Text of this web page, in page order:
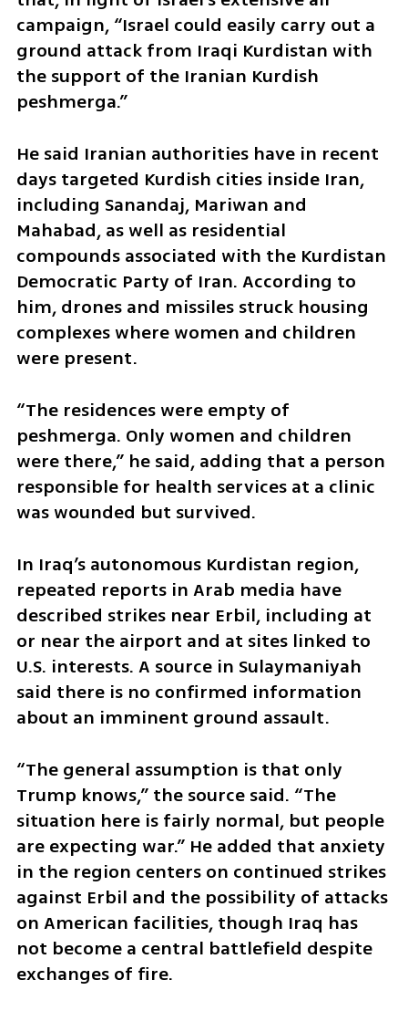
campaign, “Israel could easily carry out a
ground attack from Iraqi Kurdistan with
the support of the Iranian Kurdish
peshmerga.”
He said Iranian authorities have in recent
days targeted Kurdish cities inside Iran,
including Sanandaj, Mariwan and
Mahabad, as well as residential
compounds associated with the Kurdistan
Democratic Party of Iran. According to
him, drones and missiles struck housing
complexes where women and children
were present.
“The residences were empty of
peshmerga. Only women and children
were there,” he said, adding that a person
responsible for health services at a clinic
was wounded but survived.
In Iraq’s autonomous Kurdistan region,
repeated reports in Arab media have
described strikes near Erbil, including at
or near the airport and at sites linked to
U.S. interests. A source in Sulaymaniyah
said there is no confirmed information
about an imminent ground assault.
“The general assumption is that only
Trump knows,” the source said. “The
situation here is fairly normal, but people
are expecting war.” He added that anxiety
in the region centers on continued strikes
against Erbil and the possibility of attacks
on American facilities, though Iraq has
not become a central battlefield despite
exchanges of fire.